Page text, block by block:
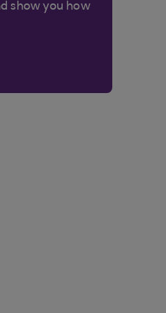
show you how